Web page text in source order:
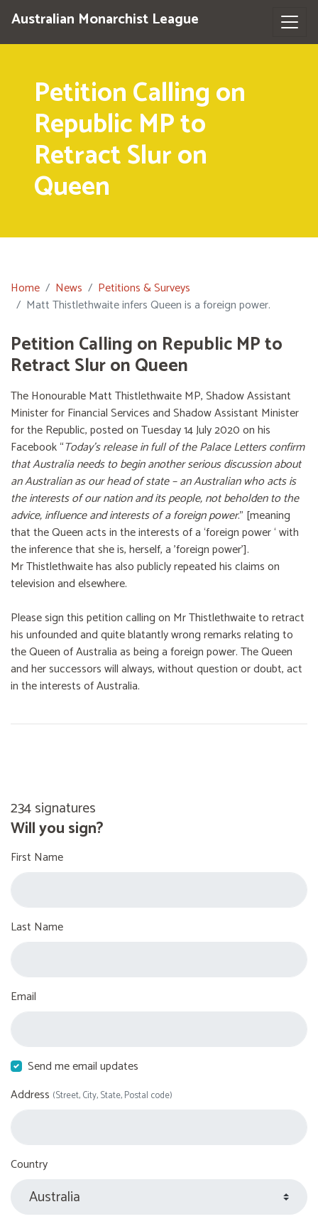
Australian Monarchist League
Petition Calling on
Republic MP to
Retract Slur on
Queen
Home News
Petitions & Surveys
Matt Thistlethwaite infers Queen is a foreign power.
Petition Calling on Republic MP to
Retract Slur on Queen
The Honourable Matt Thistlethwaite MP, Shadow Assistant
Minister for Financial Services and Shadow Assistant Minister
for the Republic, posted on Tuesday 14 July 2020 on his
Facebook “Today’s release in full of the Palace Letters confirm
that Australia needs to begin another serious discussion about
an Australian as our head of state – an Australian who acts is
the interests of our nation and its people, not beholden to the
advice, influence and interests of a foreign power.” [meaning
that the Queen acts in the interests of a ‘foreign power ‘ with
the inference that she is, herself, a 'foreign power'].
Mr Thistlethwaite has also publicly repeated his claims on
television and elsewhere.
Please sign this petition calling on Mr Thistlethwaite to retract
his unfounded and quite blatantly wrong remarks relating to
the Queen of Australia as being a foreign power. The Queen
and her successors will always, without question or doubt, act
in the interests of Australia.
234 signatures
Will you sign?
First Name
Last Name
Email
Send me email updates
Address (Street, City, State, Postal code)
Country